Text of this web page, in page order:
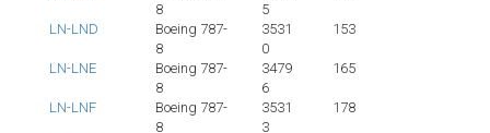
8
5
LN-LND
Boeing 787-
8
3531
0
153
LN-LNE
Boeing 787-
8
3479
6
165
LN-LNF
Boeing 787-
8
3531
3
178